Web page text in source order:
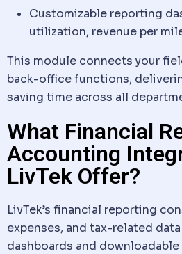
Customizable reporting
utilization, revenue per
This module connects your
back-office functions,
saving time across all
What Financial
Accounting
LivTek Offer?
LivTek’s financial reporting
expenses, and tax-related data
dashboards and